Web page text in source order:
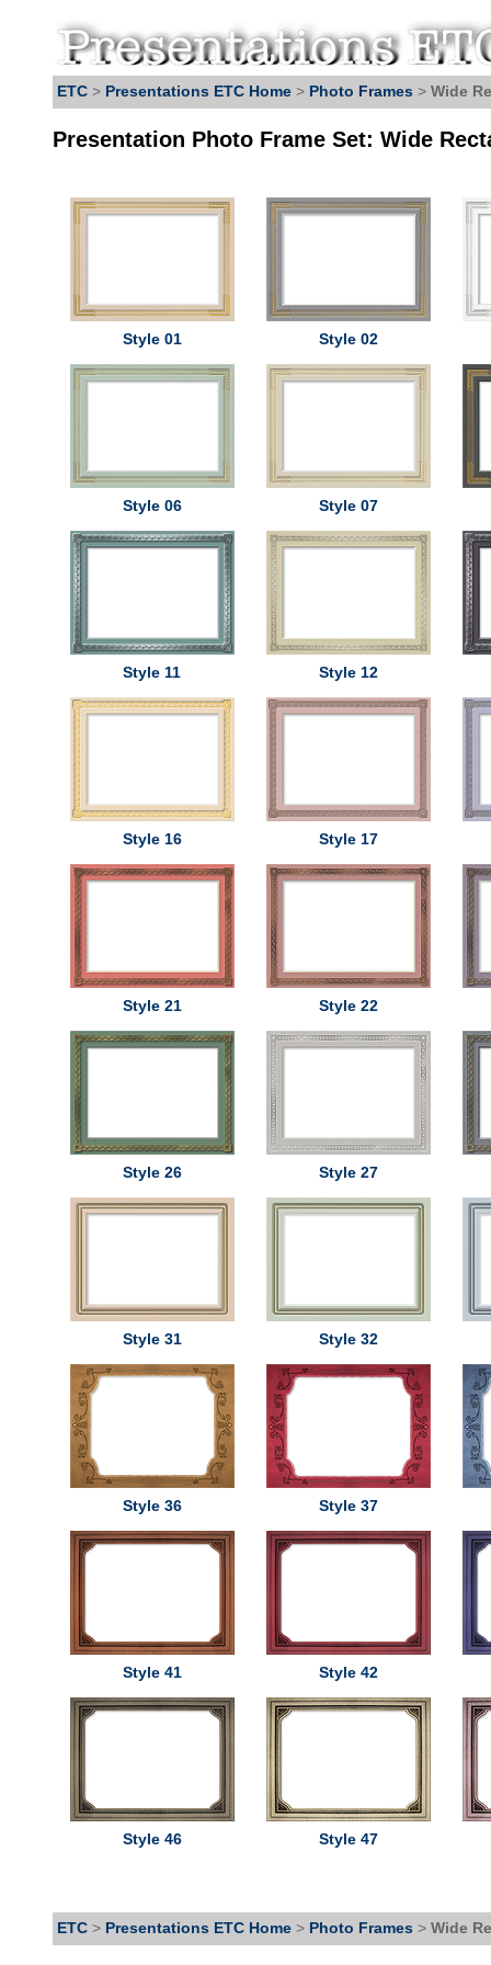
ETC > Presentations ETC Home > Photo Frames > Wide
Presentation Photo Frame Set: Wide
Style 01 Style 02
Style 06 Style 07
Style 11 Style 12
Style 16 Style 17
Style 21 Style 22
Style 26 Style 27
Style 31 Style 32
Style 36 Style 37
Style 41 Style 42
Style 46 Style 47
ETC > Presentations ETC Home > Photo Frames > Wide